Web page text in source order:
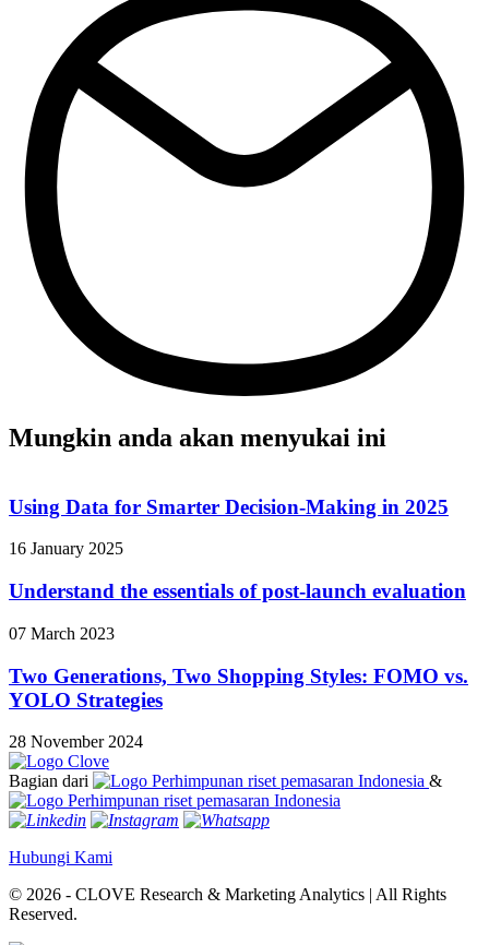
Mungkin anda akan menyukai ini
Using Data for Smarter Decision-Making in 2025
16 January 2025
Understand the essentials of post-launch evaluation
07 March 2023
Two Generations, Two Shopping Styles: FOMO vs.
YOLO Strategies
28 November 2024
Bagian dari &
Hubungi Kami
© 2026 - CLOVE Research & Marketing Analytics | All Rights
Reserved.